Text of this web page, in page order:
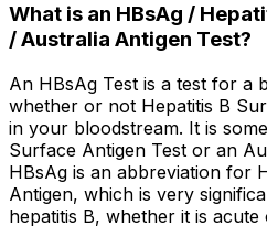
What is an HBsAg /
/ Australia Antigen Test?
An HBsAg Test is a test for a
whether or not Hepatitis B
in your bloodstream. It is
Surface Antigen Test or an
HBsAg is an abbreviation for
Antigen, which is very
hepatitis B, whether it is